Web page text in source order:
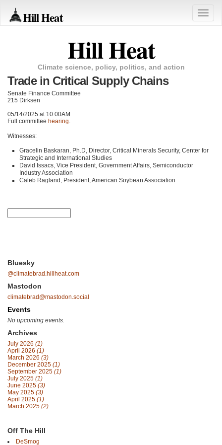
Hill Heat
Toggle
Hill Heat
Climate science, policy, politics, and action
Trade in Critical Supply Chains
Senate Finance Committee
215 Dirksen
05/14/2025 at 10:00AM
Full committee hearing.
Witnesses:
Gracelin Baskaran, Ph.D, Director, Critical Minerals Security, Center for
Strategic and International Studies
David Issacs, Vice President, Government Affairs, Semiconductor
Industry Association
Caleb Ragland, President, American Soybean Association
Bluesky
@climatebrad.hillheat.com
Mastodon
climatebrad@mastodon.social
Events
No upcoming events.
Archives
July 2026 (1)
April 2026 (1)
March 2026 (3)
December 2025 (1)
September 2025 (1)
July 2025 (1)
June 2025 (3)
May 2025 (3)
April 2025 (1)
March 2025 (2)
Off The Hill
DeSmog